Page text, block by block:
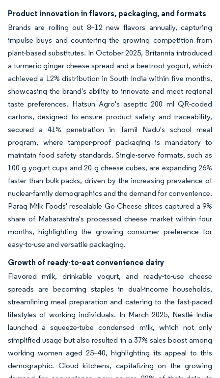
Product innovation in flavors, packaging, and formats
Brands are rolling out 8–12 new flavors annually, capturing
impulse buys and countering the growing competition from
plant-based substitutes. In October 2025, Britannia introduced
a turmeric-ginger cheese spread and a beetroot yogurt, which
achieved a 12% distribution in South India within five months,
showcasing the brand's ability to innovate and meet regional
taste preferences. Hatsun Agro's aseptic 200 ml QR-coded
cartons, designed to ensure product safety and traceability,
secured a 41% penetration in Tamil Nadu's school meal
program, where tamper-proof packaging is mandatory to
maintain food safety standards. Single-serve formats, such as
100 g yogurt cups and 20 g cheese cubes, are expanding 26%
faster than bulk packs, driven by the increasing prevalence of
nuclear-family demographics and the demand for convenience.
Parag Milk Foods' resealable Go Cheese slices captured a 9%
share of Maharashtra's processed cheese market within four
months, highlighting the growing consumer preference for
easy-to-use and versatile packaging.
Growth of ready-to-eat convenience dairy
Flavored milk, drinkable yogurt, and ready-to-use cheese
spreads are becoming staples in dual-income households,
streamlining meal preparation and catering to the fast-paced
lifestyles of working individuals. In March 2025, Nestlé India
launched a squeeze-tube condensed milk, which not only
simplified usage but also resulted in a 37% sales boost among
working women aged 25–40, highlighting its appeal to this
demographic. Cloud kitchens, capitalizing on the growing